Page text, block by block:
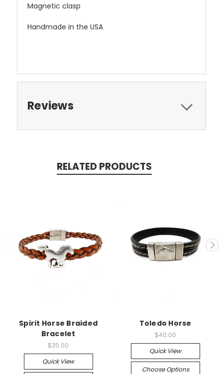
Magnetic clasp
Handmade in the USA
Reviews
RELATED PRODUCTS
Spirit Horse Braided
Bracelet
$35.00
Quick View
Toledo Horse
$40.00
Quick View
Choose Options